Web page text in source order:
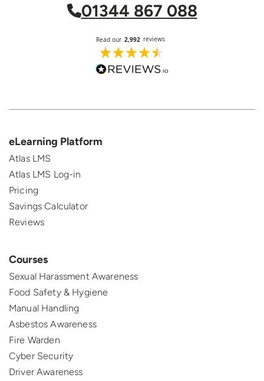
01344 867 088
eLearning Platform
Atlas LMS
Atlas LMS Log-in
Pricing
Savings Calculator
Reviews
Courses
Sexual Harassment Awareness
Food Safety & Hygiene
Manual Handling
Asbestos Awareness
Fire Warden
Cyber Security
Driver Awareness